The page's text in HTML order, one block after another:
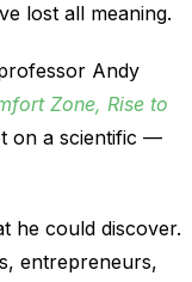
lost all meaning.
Andy
Zone, Rise to
on a scientific —
he could discover.
entrepreneurs,